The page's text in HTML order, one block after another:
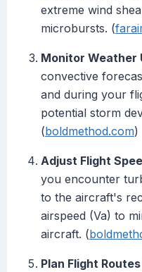
extreme wind
microbursts. (
Monitor Weather
convective
and during your
potential storm
(boldmethod.com)
Adjust Flight
you encounter
to the aircraft's
airspeed (Va) to
aircraft. (
Plan Flight